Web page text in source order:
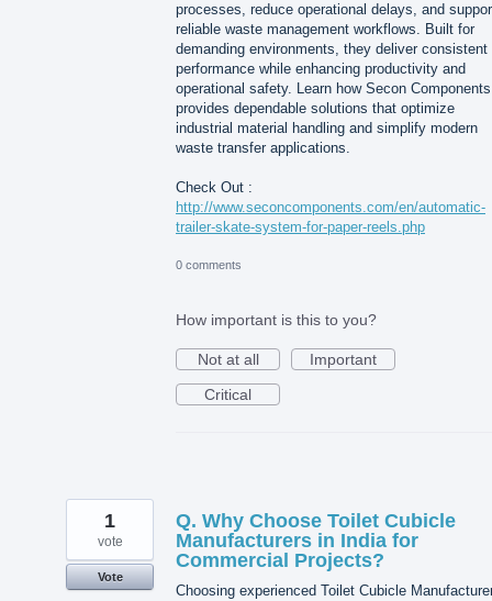
processes, reduce operational delays, and
reliable waste management workflows. Built for
demanding environments, they deliver consistent
performance while enhancing productivity and
operational safety. Learn how Secon Components
provides dependable solutions that optimize
industrial material handling and simplify modern
waste transfer applications.
Check Out :
http://www.seconcomponents.com/en/automatic-
trailer-skate-system-for-paper-reels.php
0 comments
How important is this to you?
Not at all
Important
Critical
Q. Why Choose Toilet Cubicle
Manufacturers in India for
Commercial Projects?
Choosing experienced Toilet Cubicle
1
vote
Vote